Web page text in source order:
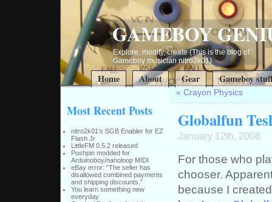
GAMEBOY
Explore, modify, create (This is the blog of
Gameboy musician nitro2k01)
Home About Gear Gameboy
Most Recent Posts
nitro2k01’s SGB Enabler for EZ
Flash Jr
LittleFM 0.5.2 released
Pushpin modded for
Arduinoboy/nanoloop MIDI
eBay error: “The seller has
disallowed combined payments
and shipping discounts.”
You learn something new
everyday
« Crayon Physics
Globalfun
January 12th, 2008
For those who
chooser.
because I